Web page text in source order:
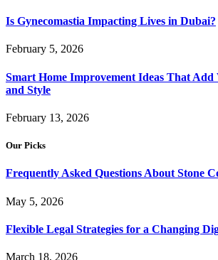
Is Gynecomastia Impacting Lives in Dubai?
February 5, 2026
Smart Home Improvement Ideas That Add
and Style
February 13, 2026
Our Picks
Frequently Asked Questions About Stone
May 5, 2026
Flexible Legal Strategies for a Changing
March 18, 2026